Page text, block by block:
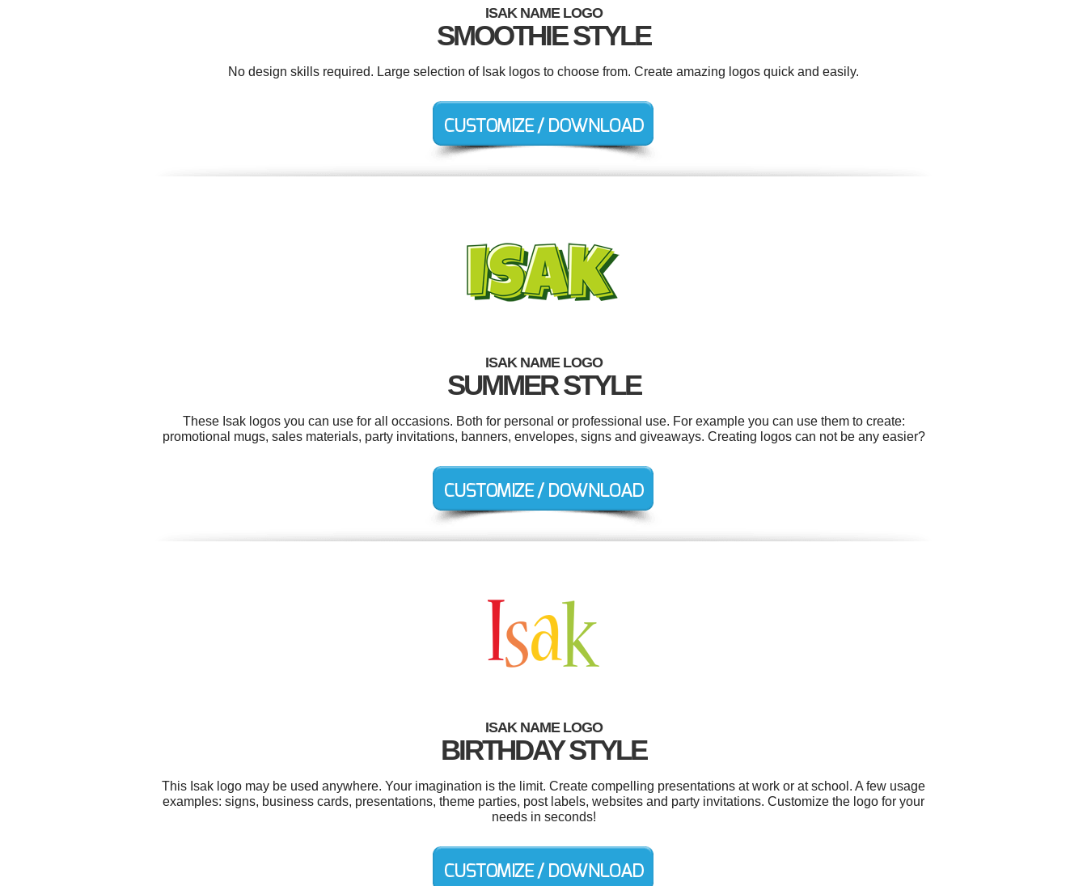
ISAK NAME LOGO
SMOOTHIE STYLE
No design skills required. Large selection of Isak logos to choose from. Create amazing logos quick and easily.
ISAK NAME LOGO
SUMMER STYLE
These Isak logos you can use for all occasions. Both for personal or professional use. For example you can use them to create:
promotional mugs, sales materials, party invitations, banners, envelopes, signs and giveaways. Creating logos can not be any easier?
ISAK NAME LOGO
BIRTHDAY STYLE
This Isak logo may be used anywhere. Your imagination is the limit. Create compelling presentations at work or at school. A few usage
examples: signs, business cards, presentations, theme parties, post labels, websites and party invitations. Customize the logo for your
needs in seconds!